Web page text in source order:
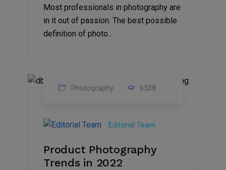
Most professionals in photography are
in it out of passion. The best possible
definition of photo...
Jul
2022
Photography 6538
Editorial Team
Product Photography
Trends in 2022